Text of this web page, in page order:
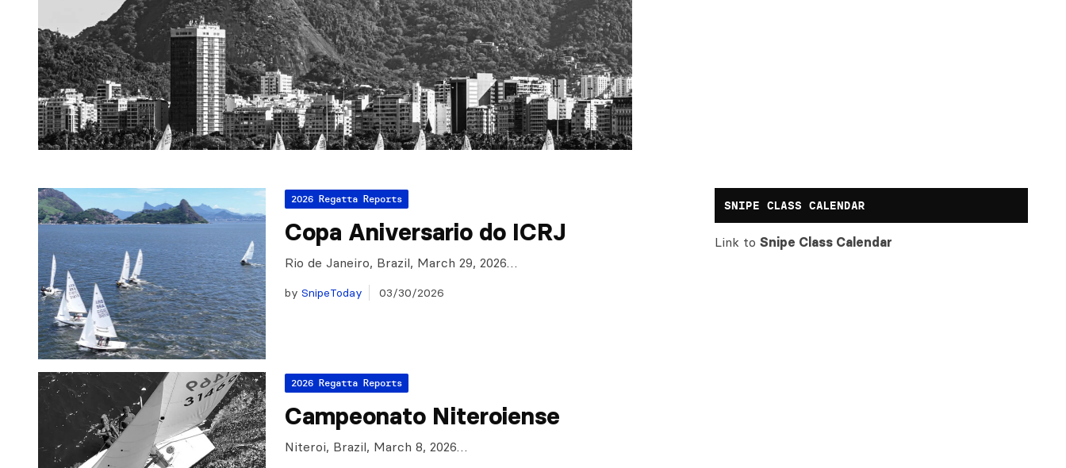
2026 Regatta Reports
Copa Aniversario do ICRJ
Rio de Janeiro, Brazil, March 29, 2026…
by SnipeToday 03/30/2026
2026 Regatta Reports
Campeonato Niteroiense
Niteroi, Brazil, March 8, 2026…
SNIPE CLASS CALENDAR
Link toSnipe Class Calendar